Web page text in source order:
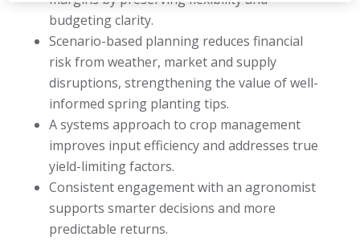
budgeting clarity.
Scenario-based planning reduces financial
risk from weather, market and supply
disruptions, strengthening the value of well-
informed spring planting tips.
A systems approach to crop management
improves input efficiency and addresses true
yield-limiting factors.
Consistent engagement with an agronomist
supports smarter decisions and more
predictable returns.